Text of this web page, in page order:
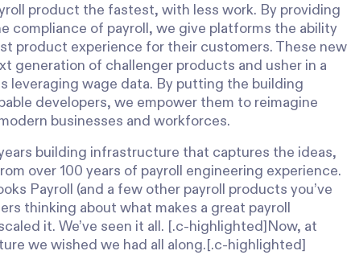
product the fastest, with less work. By providing
compliance of payroll, we give platforms the ability
product experience for their customers. These new
generation of challenger products and usher in a
leveraging wage data. By putting the building
developers, we empower them to reimagine
businesses and workforces.
building infrastructure that captures the ideas,
over 100 years of payroll engineering experience.
Payroll (and a few other payroll products you’ve
thinking about what makes a great payroll
it. We’ve seen it all. [.c-highlighted]Now, at
we wished we had all along.[.c-highlighted]